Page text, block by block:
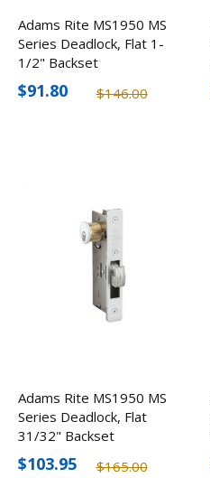
Adams Rite MS1950 MS
Series Deadlock, Flat 1-
1/2" Backset
$146.00
$91.80
Adams Rite MS1950 MS
Series Deadlock, Flat
31/32" Backset
$165.00
$103.95